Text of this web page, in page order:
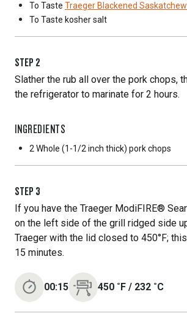
To Taste Traeger Blackened
To Taste kosher salt
STEP 2
Slather the rub all over the pork chops,
the refrigerator to marinate for 2 hours.
INGREDIENTS
2 Whole (1-1/2 inch thick) pork chops
STEP 3
If you have the Traeger ModiFIRE®
on the left side of the grill ridged side
Traeger with the lid closed to 450°F;
15 minutes.
00:15 450 ˚F / 232 ˚C